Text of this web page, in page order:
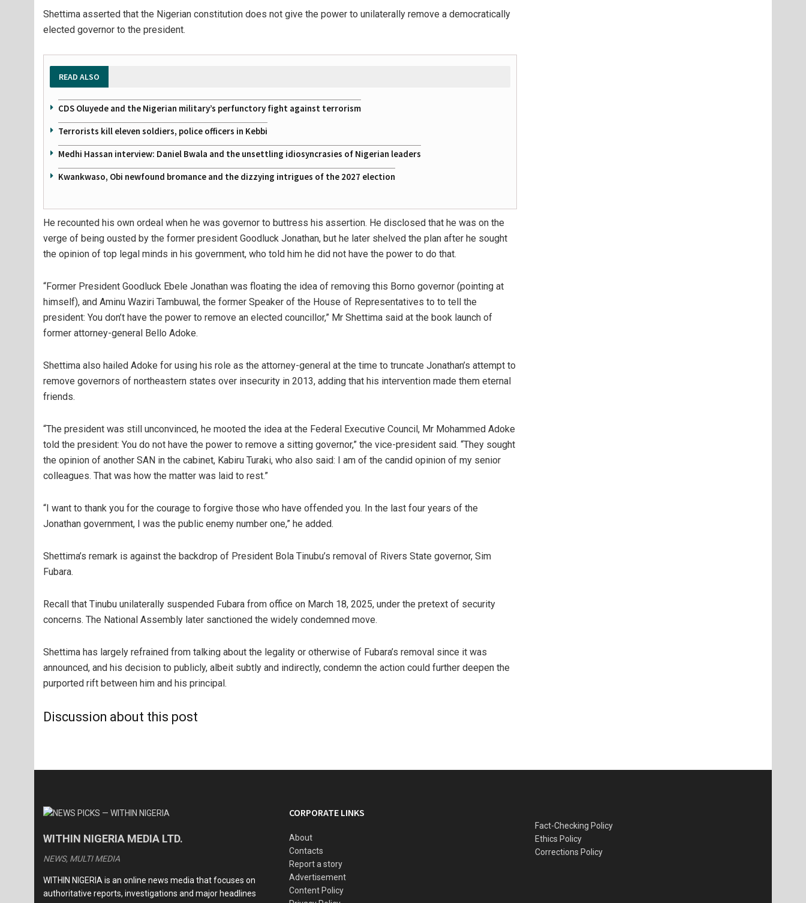
Shettima asserted that the Nigerian constitution does not give the power to unilaterally remove a democratically
elected governor to the president.
READ ALSO
CDS Oluyede and the Nigerian military’s perfunctory fight against terrorism
Terrorists kill eleven soldiers, police officers in Kebbi
Medhi Hassan interview: Daniel Bwala and the unsettling idiosyncrasies of Nigerian leaders
Kwankwaso, Obi newfound bromance and the dizzying intrigues of the 2027 election
He recounted his own ordeal when he was governor to buttress his assertion. He disclosed that he was on the
verge of being ousted by the former president Goodluck Jonathan, but he later shelved the plan after he sought
the opinion of top legal minds in his government, who told him he did not have the power to do that.
“Former President Goodluck Ebele Jonathan was floating the idea of removing this Borno governor (pointing at
himself), and Aminu Waziri Tambuwal, the former Speaker of the House of Representatives to to tell the
president: You don’t have the power to remove an elected councillor,” Mr Shettima said at the book launch of
former attorney-general Bello Adoke.
Shettima also hailed Adoke for using his role as the attorney-general at the time to truncate Jonathan’s attempt to
remove governors of northeastern states over insecurity in 2013, adding that his intervention made them eternal
friends.
“The president was still unconvinced, he mooted the idea at the Federal Executive Council, Mr Mohammed Adoke
told the president: You do not have the power to remove a sitting governor,” the vice-president said. “They sought
the opinion of another SAN in the cabinet, Kabiru Turaki, who also said: I am of the candid opinion of my senior
colleagues. That was how the matter was laid to rest.”
“I want to thank you for the courage to forgive those who have offended you. In the last four years of the
Jonathan government, I was the public enemy number one,” he added.
Shettima’s remark is against the backdrop of President Bola Tinubu’s removal of Rivers State governor, Sim
Fubara.
Recall that Tinubu unilaterally suspended Fubara from office on March 18, 2025, under the pretext of security
concerns. The National Assembly later sanctioned the widely condemned move.
Shettima has largely refrained from talking about the legality or otherwise of Fubara’s removal since it was
announced, and his decision to publicly, albeit subtly and indirectly, condemn the action could further deepen the
purported rift between him and his principal.
Discussion about this post
WITHIN NIGERIA MEDIA LTD.
NEWS, MULTI MEDIA
WITHIN NIGERIA is an online news media that focuses on
authoritative reports, investigations and major headlines
CORPORATE LINKS
About
Contacts
Report a story
Advertisement
Content Policy
Fact-Checking Policy
Ethics Policy
Corrections Policy